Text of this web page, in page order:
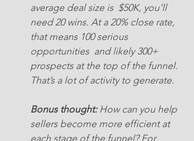
average deal size is  $50K, you’ll
need 20 wins. At a 20% close rate,
that means 100 serious
opportunities  and likely 300+
prospects at the top of the funnel.
That’s a lot of activity to generate.
Bonus thought: How can you help
sellers become more efficient at
each stage of the funnel? For